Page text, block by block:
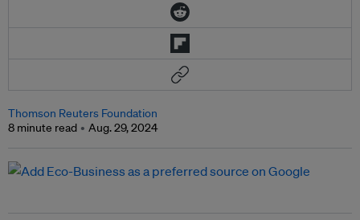
Thomson Reuters Foundation
8 minute read
Aug. 29, 2024